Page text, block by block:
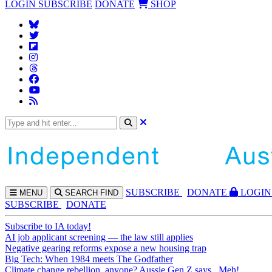
LOGIN SUBSCRIBE DONATE SHOP
MENU SEARCH FIND SUBSCRIBE DONATE
LOGIN
SUBSCRIBE
DONATE
Subscribe to IA today!
AI job applicant screening — the law still applies
Negative gearing reforms expose a new housing trap
Big Tech: When 1984 meets The Godfather
Climate change rebellion, anyone? Aussie Gen Z says...Meh!